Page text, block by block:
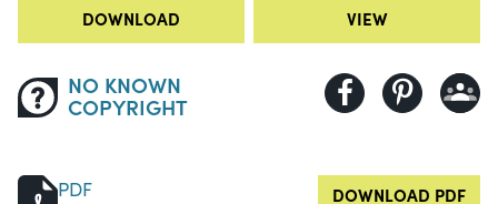
DOWNLOAD VIEW
NO KNOWN
COPYRIGHT
PDF DOWNLOAD PDF